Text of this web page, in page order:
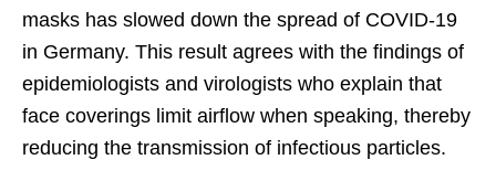
masks has slowed down the spread of COVID-19
in Germany. This result agrees with the findings of
epidemiologists and virologists who explain that
face coverings limit airflow when speaking, thereby
reducing the transmission of infectious particles.